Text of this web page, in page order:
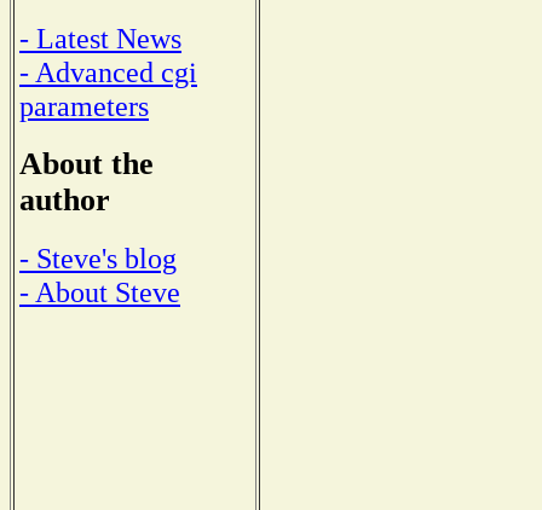
- Latest News
- Advanced cgi
parameters
About the
author
- Steve's blog
- About Steve